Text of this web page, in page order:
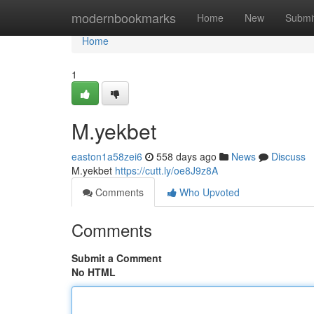
modernbookmarks Home New
Home
Home
1
M.yekbet
easton1a58zei6 558 days ago News
Discuss
M.yekbet https://cutt.ly/oe8J9z8A
Comments
Who Upvoted
Comments
Submit a Comment
No HTML